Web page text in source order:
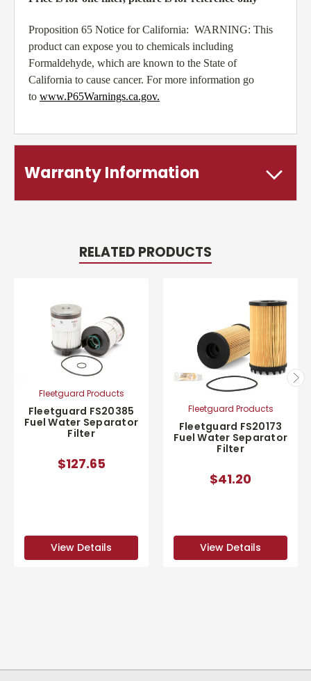
Proposition 65 Notice for California: WARNING: This
product can expose you to chemicals including
Formaldehyde, which are known to the State of
California to cause cancer. For more information go
to www.P65Warnings.ca.gov.
Warranty Information
RELATED PRODUCTS
Fleetguard Products
Fleetguard FS20385
Fuel Water Separator
Filter
$127.65
View Details
Fleetguard Products
Fleetguard FS20173
Fuel Water Separator
Filter
$41.20
View Details